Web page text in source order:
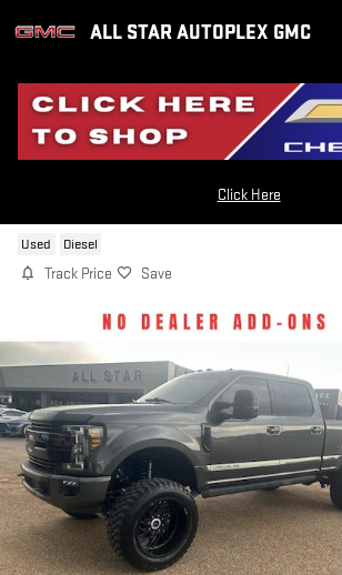
ALL STAR AUTOPLEX GMC
Click Here
2019 FORD F-350 LARIAT
Used Diesel
Track Price Save